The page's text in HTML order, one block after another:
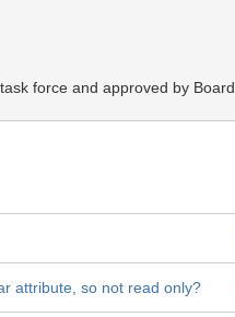
force and approved by Board
attribute, so not read only?